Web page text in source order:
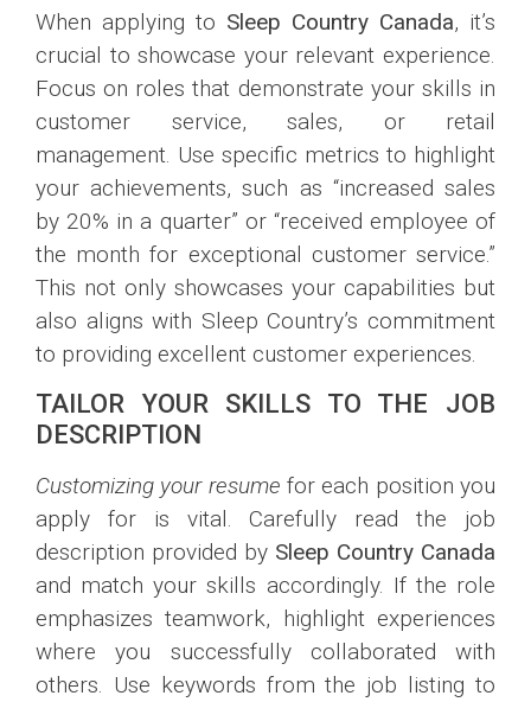
When applying to Sleep Country Canada, it’s
crucial to showcase your relevant experience.
Focus on roles that demonstrate your skills in
customer service, sales, or retail
management. Use specific metrics to highlight
your achievements, such as “increased sales
by 20% in a quarter” or “received employee of
the month for exceptional customer service.”
This not only showcases your capabilities but
also aligns with Sleep Country’s commitment
to providing excellent customer experiences.
TAILOR YOUR SKILLS TO THE JOB
DESCRIPTION
Customizing your resume for each position you
apply for is vital. Carefully read the job
description provided by Sleep Country Canada
and match your skills accordingly. If the role
emphasizes teamwork, highlight experiences
where you successfully collaborated with
others. Use keywords from the job listing to